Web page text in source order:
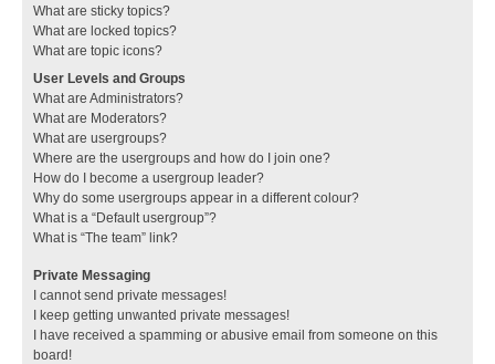
What are sticky topics?
What are locked topics?
What are topic icons?
User Levels and Groups
What are Administrators?
What are Moderators?
What are usergroups?
Where are the usergroups and how do I join one?
How do I become a usergroup leader?
Why do some usergroups appear in a different colour?
What is a “Default usergroup”?
What is “The team” link?
Private Messaging
I cannot send private messages!
I keep getting unwanted private messages!
I have received a spamming or abusive email from someone on this
board!